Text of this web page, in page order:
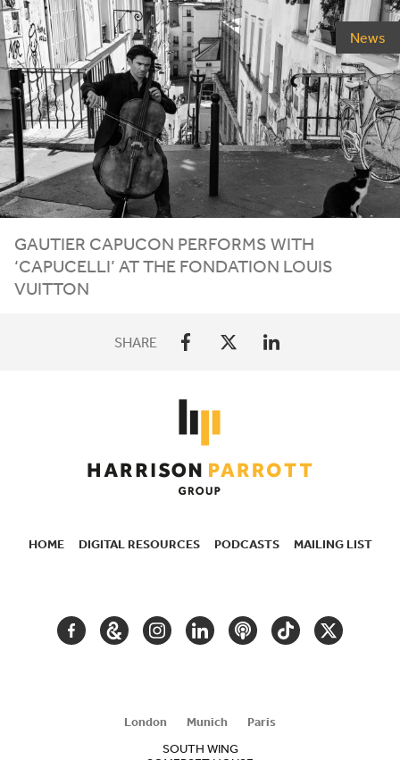
News
GAUTIER CAPUCON PERFORMS WITH
‘CAPUCELLI’ AT THE FONDATION LOUIS
VUITTON
SHARE
HOME DIGITAL RESOURCES PODCASTS MAILING LIST
FACEBOOKGOOGLEINSTAGRAM
LINKEDINPODCASTTIKTOKTWITTER
London Munich
Paris
SOUTH WING